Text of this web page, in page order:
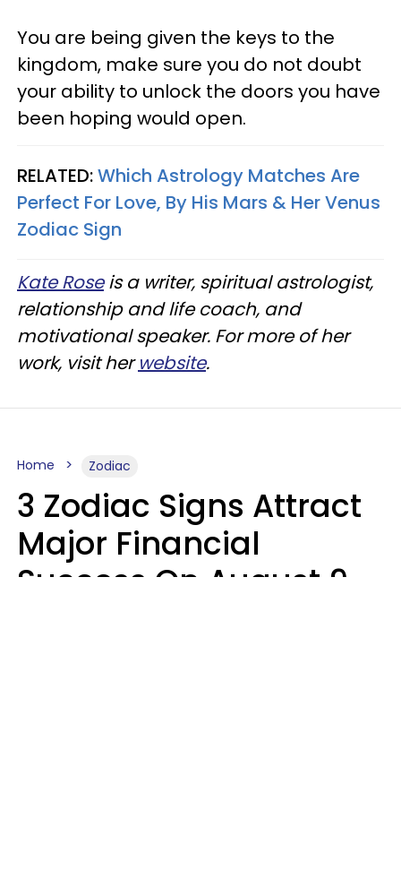
You are being given the keys to the
kingdom, make sure you do not doubt
your ability to unlock the doors you have
been hoping would open.
RELATED:Which Astrology Matches Are
Perfect For Love, By His Mars & Her Venus
Zodiac Sign
Kate Roseis a writer, spiritual astrologist,
relationship and life coach, and
motivational speaker. For more of her
work, visit herwebsite.
Home Zodiac
3 Zodiac Signs Attract
Major Financial
Success On August 9,